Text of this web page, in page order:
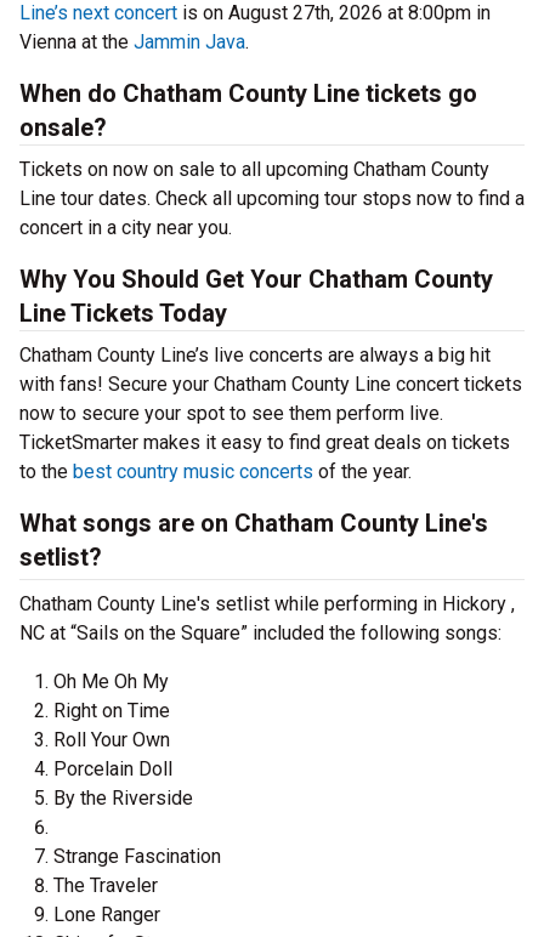
Line’s next concert is on August 27th, 2026 at 8:00pm in
Vienna at the Jammin Java.
When do Chatham County Line tickets go
onsale?
Tickets on now on sale to all upcoming Chatham County
Line tour dates. Check all upcoming tour stops now to find a
concert in a city near you.
Why You Should Get Your Chatham County
Line Tickets Today
Chatham County Line’s live concerts are always a big hit
with fans! Secure your Chatham County Line concert tickets
now to secure your spot to see them perform live.
TicketSmarter makes it easy to find great deals on tickets
to the best country music concerts of the year.
What songs are on Chatham County Line's
setlist?
Chatham County Line's setlist while performing in Hickory ,
NC at “Sails on the Square” included the following songs:
Oh Me Oh My
Right on Time
Roll Your Own
Porcelain Doll
By the Riverside
Strange Fascination
The Traveler
Lone Ranger